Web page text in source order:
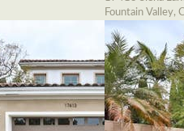
Fountain Valley,